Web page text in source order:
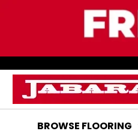
BROWSE FLOORING